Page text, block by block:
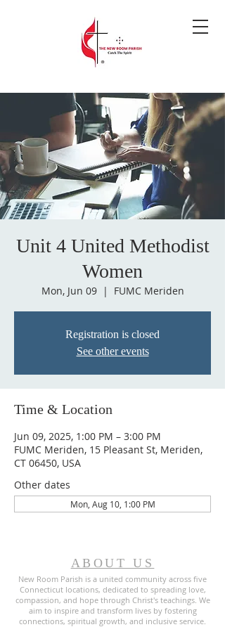
Unit 4 United Methodist
Women
Mon, Jun 09
  |
FUMC Meriden
Registration is closed
See other events
Time & Location
Jun 09, 2025, 1:00 PM – 3:00 PM
FUMC Meriden, 15 Pleasant St, Meriden,
CT 06450, USA
Other dates
Mon, Aug 10, 1:00 PM
ABOUT US
New Room Parish is a united community across five
Connecticut locations, dedicated to spreading love,
compassion, and hope through Christ's teachings. We
aim to inspire and transform lives by fostering
connections, spiritual growth, and inclusive service.